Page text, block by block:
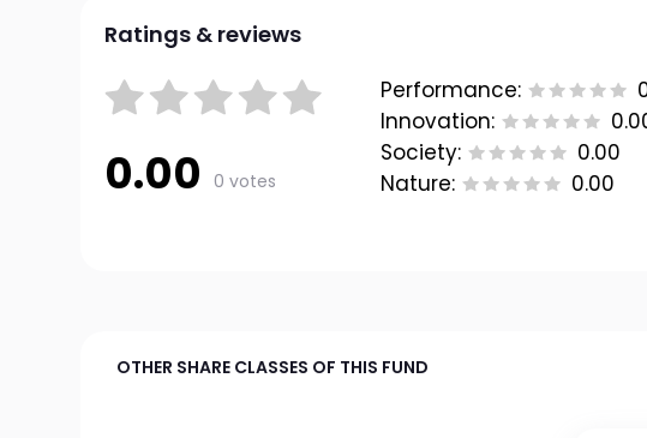
Ratings & reviews
0.00 0 votes
Performance:
Innovation:
Society:
0.00
Nature:
0.00
OTHER SHARE CLASSES OF THIS FUND